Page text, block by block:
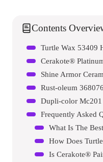
Contents
Shine Armor
Frequently Asked
Is Cerakote®